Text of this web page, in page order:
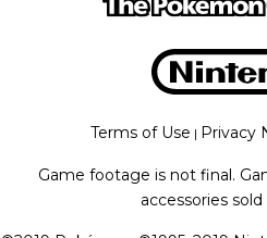
Terms of Use | Privacy
Game footage is not final.
accessories